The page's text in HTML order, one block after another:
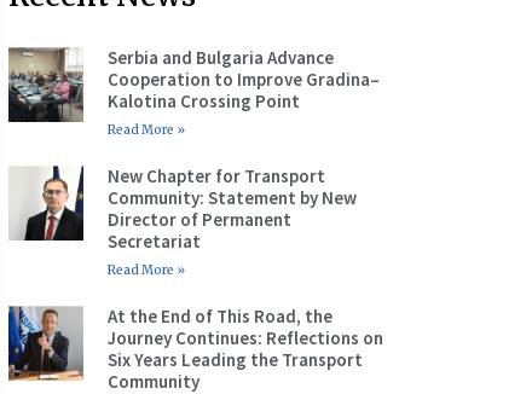
Serbia and Bulgaria Advance
Cooperation to Improve Gradina–
Kalotina Crossing Point
Read More »
New Chapter for Transport
Community: Statement by New
Director of Permanent
Secretariat
Read More »
At the End of This Road, the
Journey Continues: Reflections on
Six Years Leading the Transport
Community